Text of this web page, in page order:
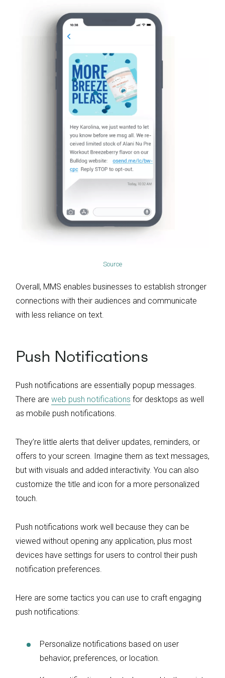
Source
Overall, MMS enables businesses to establish stronger
connections with their audiences and communicate
with less reliance on text.
Push Notifications
Push notifications are essentially popup messages.
There are web push notifications for desktops as well
as mobile push notifications.
They’re little alerts that deliver updates, reminders, or
offers to your screen. Imagine them as text messages,
but with visuals and added interactivity. You can also
customize the title and icon for a more personalized
touch.
Push notifications work well because they can be
viewed without opening any application, plus most
devices have settings for users to control their push
notification preferences.
Here are some tactics you can use to craft engaging
push notifications:
Personalize notifications based on user
behavior, preferences, or location.